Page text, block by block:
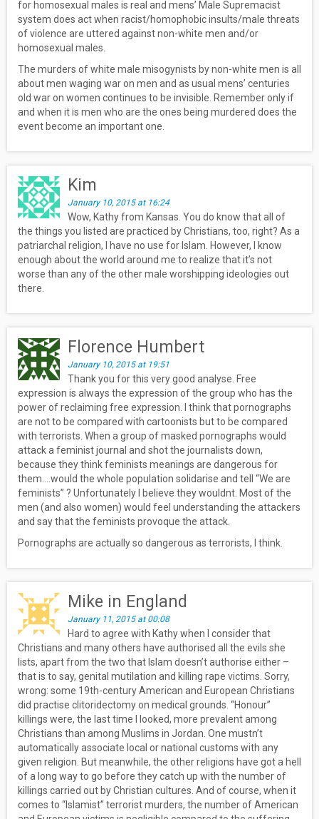
for homosexual males is real and mens’ Male Supremacist
system does act when racist/homophobic insults/male threats
of violence are uttered against non-white men and/or
homosexual males.
The murders of white male misogynists by non-white men is all
about men waging war on men and as usual mens’ centuries
old war on women continues to be invisible. Remember only if
and when it is men who are the ones being murdered does the
event become an important one.
Kim
January 10, 2015 at 16:24
Wow, Kathy from Kansas. You do know that all of
the things you listed are practiced by Christians, too, right? As a
patriarchal religion, I have no use for Islam. However, I know
enough about the world around me to realize that it’s not
worse than any of the other male worshipping ideologies out
there.
Florence Humbert
January 10, 2015 at 19:51
Thank you for this very good analyse. Free
expression is always the expression of the group who has the
power of reclaiming free expression. I think that pornographs
are not to be compared with cartoonists but to be compared
with terrorists. When a group of masked pornographs would
attack a feminist journal and shot the journalists down,
because they think feminists meanings are dangerous for
them….would the whole population solidarise and tell “We are
feminists” ? Unfortunately I believe they wouldnt. Most of the
men (and also women) would feel understanding the attackers
and say that the feminists provoque the attack.
Pornographs are actually so dangerous as terrorists, I think.
Mike in England
January 11, 2015 at 00:08
Hard to agree with Kathy when I consider that
Christians and many others have authorised all the evils she
lists, apart from the two that Islam doesn’t authorise either –
that is to say, genital mutilation and killing rape victims. Sorry,
wrong: some 19th-century American and European Christians
did practise clitoridectomy on medical grounds. “Honour”
killings were, the last time I looked, more prevalent among
Christians than among Muslims in Jordan. One mustn’t
automatically associate local or national customs with any
given religion. But meanwhile, the other religions have got a hell
of a long way to go before they catch up with the number of
killings carried out by Christian cultures. And of course, when it
comes to “Islamist” terrorist murders, the number of American